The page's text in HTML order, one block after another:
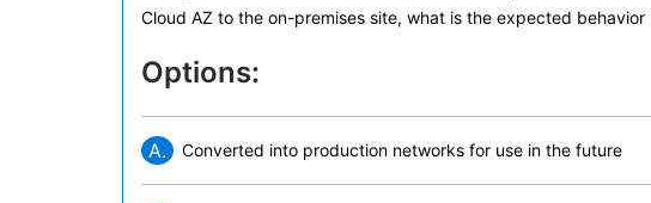
Cloud AZ to the on-premises site, what is the expected
Options:
A. Converted into production networks for use in the future